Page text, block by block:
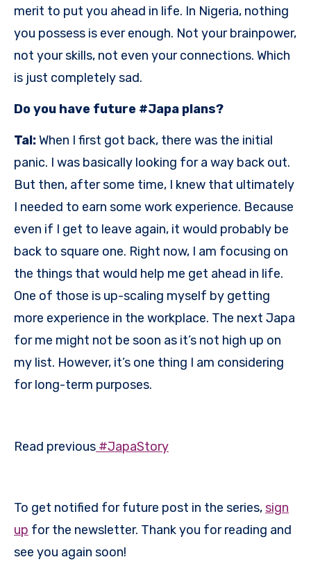
merit to put you ahead in life. In Nigeria, nothing
you possess is ever enough. Not your brainpower,
not your skills, not even your connections. Which
is just completely sad.
Do you have future #Japa plans?
Tal:When I first got back, there was the initial
panic. I was basically looking for a way back out.
But then, after some time, I knew that ultimately
I needed to earn some work experience. Because
even if I get to leave again, it would probably be
back to square one. Right now, I am focusing on
the things that would help me get ahead in life.
One of those is up-scaling myself by getting
more experience in the workplace. The next Japa
for me might not be soon as it’s not high up on
my list. However, it’s one thing I am considering
for long-term purposes.
Read previous #JapaStory
To get notified for future post in the series,sign
up for the newsletter. Thank you for reading and
see you again soon!